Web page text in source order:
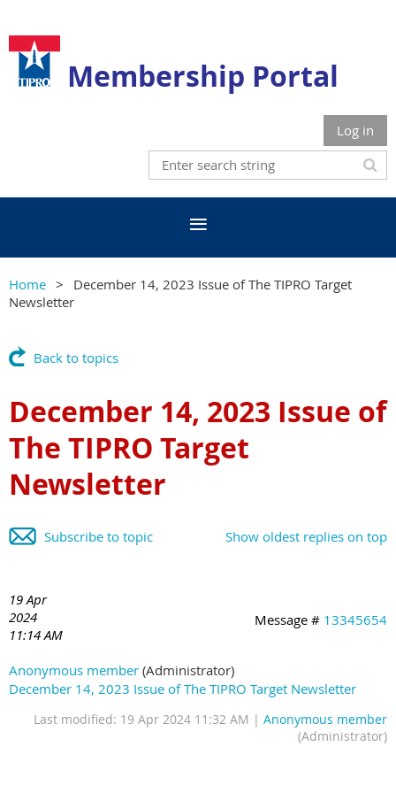
Membership Portal
Log in
Home
December 14, 2023 Issue of The TIPRO Target
Newsletter
Back to topics
December 14, 2023 Issue of
The TIPRO Target
Newsletter
Show oldest replies on top
Subscribe to topic
19 Apr
2024
11:14 AM
Message # 13345654
Anonymous member (Administrator)
December 14, 2023 Issue of The TIPRO Target Newsletter
Last modified: 19 Apr 2024 11:32 AM | Anonymous member
(Administrator)